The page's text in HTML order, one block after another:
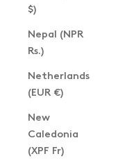
$)
Nepal (NPR
Rs.)
Netherlands
(EUR €)
New
Caledonia
(XPF Fr)